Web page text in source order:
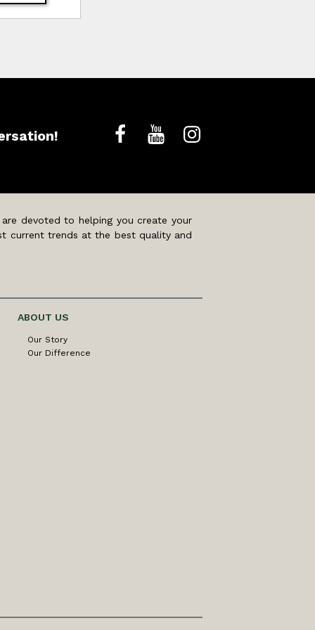
devoted to helping you create your
current trends at the best quality and
ABOUT US
Our Story
Our Difference